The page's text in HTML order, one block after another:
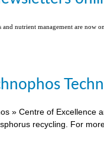
and nutrient management are now
» Centre of Excellence
recycling. For